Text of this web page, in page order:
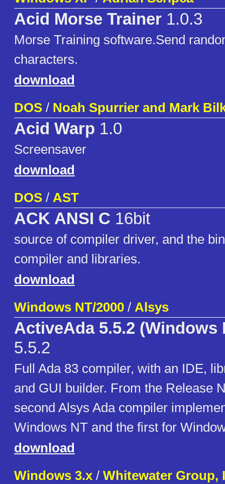
Acid Morse Trainer 1.0.3
Morse Training software.Send
characters.
download
DOS / Noah Spurrier and Mark
Acid Warp 1.0
Screensaver
download
DOS / AST
ACK ANSI C 16bit
source of compiler driver, and the
compiler and libraries.
download
Windows NT/2000 / Alsys
ActiveAda 5.5.2 (Windows
5.5.2
Full Ada 83 compiler, with an IDE,
and GUI builder. From the Release
second Alsys Ada compiler
Windows NT and the first for
download
Windows 3.x / Whitewater Group,